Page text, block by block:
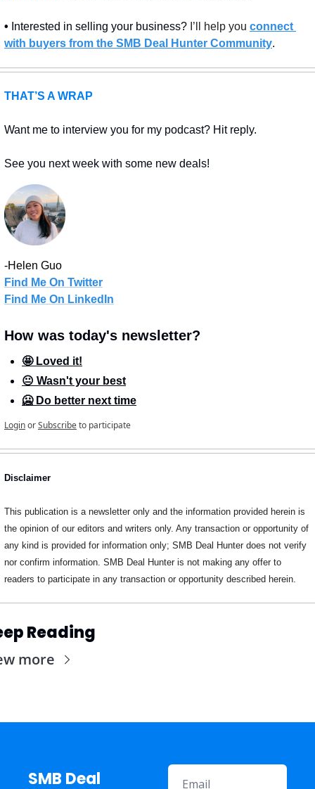
• Interested in selling your business? I’ll help you connect
with buyers from the SMB Deal Hunter Community.
THAT’S A WRAP
Want me to interview you for my podcast? Hit reply.
See you next week with some new deals!
-Helen Guo
Find Me On Twitter
Find Me On LinkedIn
How was today's newsletter?
🤩 Loved it!
😐 Wasn't your best
🥶 Do better next time
LoginorSubscribeto participate
Disclaimer
This publication is a newsletter only and the information provided herein is
the opinion of our editors and writers only. Any transaction or opportunity of
any kind is provided for information only; SMB Deal Hunter does not verify
nor confirm information. SMB Deal Hunter is not making any offer to
readers to participate in any transaction or opportunity described herein.
Reading
more
SMB Deal